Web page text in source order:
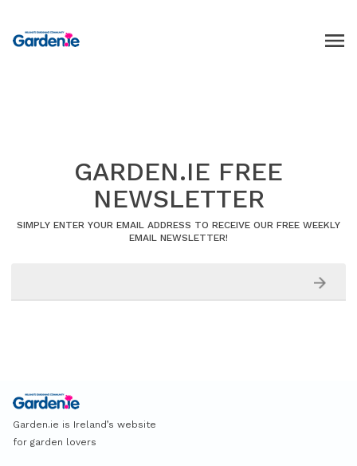
GARDEN.IE FREE
NEWSLETTER
SIMPLY ENTER YOUR EMAIL ADDRESS TO RECEIVE OUR FREE WEEKLY
EMAIL NEWSLETTER!
Garden.ie is Ireland’s website
for garden lovers